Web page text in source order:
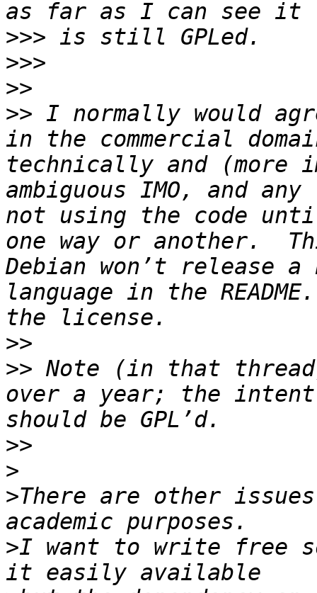
>>>
>>>
>>
>> I normally would
in the commercial
technically and (more
ambiguous IMO, and
not using the code
one way or another.
Debian won’t release
language in the
>>
>> Note (in that
over a year; the
>>
>
>There are other
>I want to write free